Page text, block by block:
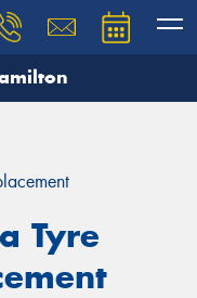
Tyre
our team will